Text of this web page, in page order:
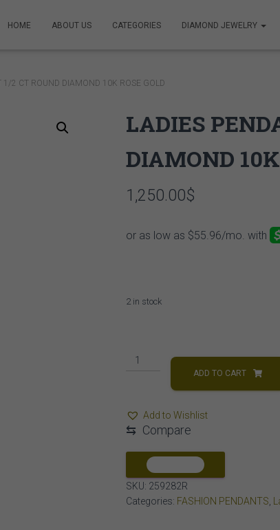
HOME ABOUT US CATEGORIES DIAMOND JEWELRY
2 CT ROUND DIAMOND 10K ROSE GOLD
LADIES
DIAMOND
1,250.00$
2 in stock
LADIES
ROUND
DIAMOND
ROSE
GOLD
quantity
ADD TO CART
Add to Wishlist
⇆ Compare
SKU: 259282R
Categories: FASHION PENDANTS